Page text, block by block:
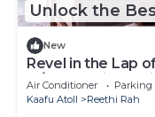
Unlock the
New
Revel in the Lap
w/Beach View,
Air Conditioner Parking
Kaafu Atoll
Reethi Rah